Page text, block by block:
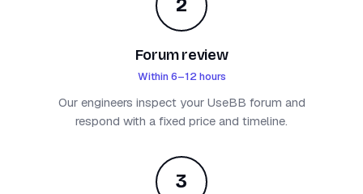
2
Forum review
Within 6–12 hours
Our engineers inspect your UseBB forum and
respond with a fixed price and timeline.
3